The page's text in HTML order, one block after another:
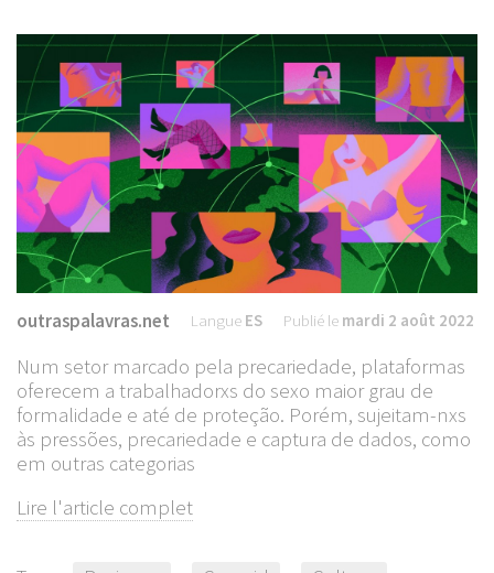
outraspalavras.net Langue ES Publié le mardi 2 août 2022
Num setor marcado pela precariedade, plataformas
oferecem a trabalhadorxs do sexo maior grau de
formalidade e até de proteção. Porém, sujeitam-nxs
às pressões, precariedade e captura de dados, como
em outras categorias
Lire l'article complet